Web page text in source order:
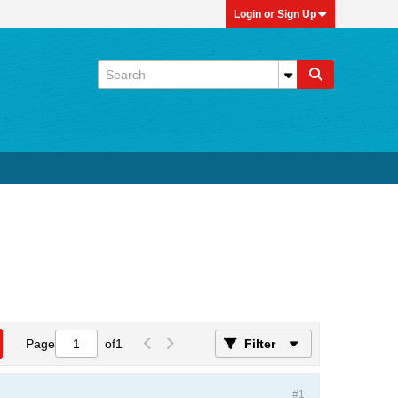
Login or Sign Up
Page of1 Filter
#1